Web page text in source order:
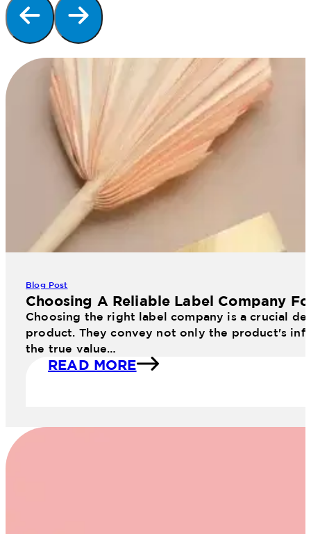
Blog Post
Choosing A Reliable Label Company
Choosing the right label company is a crucial
product. They convey not only the product's
the true value…
READ MORE